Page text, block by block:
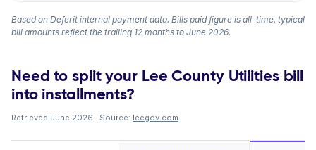
Based on Deferit internal payment data. Bills paid figure is all-time, typical
bill amounts reflect the trailing 12 months to June 2026.
Need to split your Lee County Utilities bill
into installments?
Retrieved June 2026 · Source: leegov.com.